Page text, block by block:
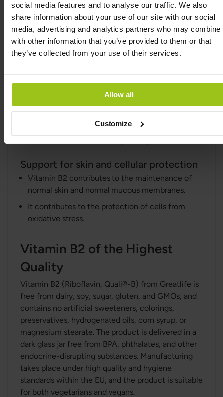
social media features and to analyse our traffic. We also
share information about your use of our site with our social
media, advertising and analytics partners who may combine
with other information that you’ve provided to them or that
they’ve collected from your use of their services.
Allow all
Customize
Support for energy and reduced fatigue
Vitamin B2 contributes to normal energy-
yielding metabolism.
It contributes to the reduction of tiredness and
Support for the nervous system and
psychological function
Vitamin B2 contributes to the normal
functioning of the nervous system.
Support for skin and cellular protection
Vitamin B2 contributes to the maintenance of
normal skin and normal mucous membranes.
It contributes to the protection of cells from
oxidative stress.
Vitamin B2 of the Highest
Quality
Vitamin B2 (Riboflavin, Quali®-B) from Greatlife is
free from dairy, soy, sugar, gluten, and GMOs, and
contains no artificial sweeteners, colorings,
preservatives, hydrogenated oils, corn syrup, or
magnesium stearate. The product is delivered in a
dark glass jar free from BPA, phthalates, and other
endocrine-disrupting substances. Manufacturing
takes place under high quality and hygiene
standards within the EU, and the product is suitable
for both vegetarians and vegans.